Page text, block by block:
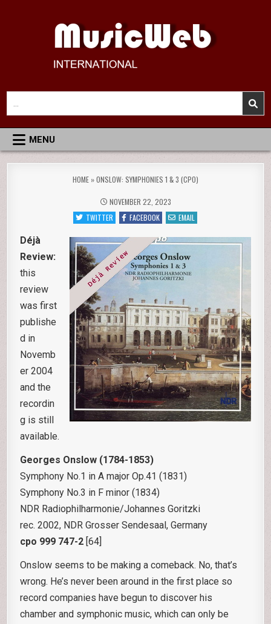
MusicWeb International
Reviews of Classical Music Recordings
for:
MENU
HOME »ONSLOW: SYMPHONIES 1 & 3 (CPO)
NOVEMBER 22, 2023
TWITTER
FACEBOOK EMAIL
Déjà
Review:
this
review
was first
publishe
d in
Novemb
er 2004
and the
recordin
g is still
available.
Georges Onslow (1784-1853)
Symphony No.1 in A major Op.41 (1831)
Symphony No.3 in F minor (1834)
NDR Radiophilharmonie/Johannes Goritzki
rec. 2002, NDR Grosser Sendesaal, Germany
cpo 999 747-2 [64]
Onslow seems to be making a comeback. No, that’s
wrong. He’s never been around in the first place so
record companies have begun to discover his
chamber and symphonic music, which can only be